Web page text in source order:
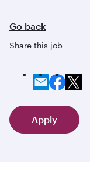
Go back
Share this job
Apply